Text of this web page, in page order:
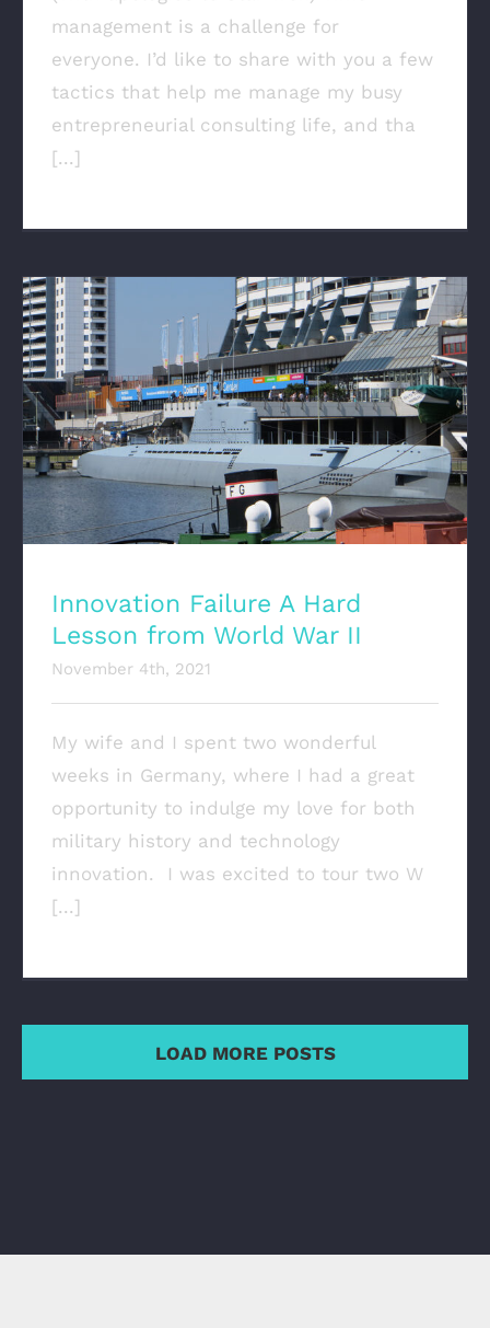
management is a challenge for
everyone. I’d like to share with you a few
tactics that help me manage my busy
entrepreneurial consulting life, and tha
[...]
Innovation Failure A Hard Lesson from
World War II
Innovation Failure A Hard
Lesson from World War II
November 4th, 2021
My wife and I spent two wonderful
weeks in Germany, where I had a great
opportunity to indulge my love for both
military history and technology
innovation. I was excited to tour two W
[...]
LOAD MORE POSTS